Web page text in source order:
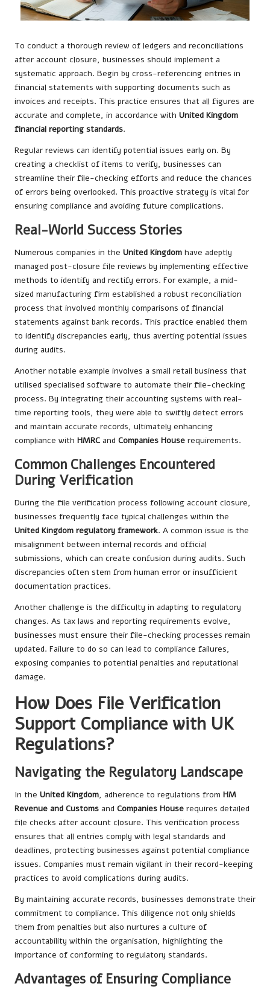
To conduct a thorough review of ledgers and reconciliations
after account closure, businesses should implement a
systematic approach. Begin by cross-referencing entries in
financial statements with supporting documents such as
invoices and receipts. This practice ensures that all figures are
accurate and complete, in accordance with United Kingdom
financial reporting standards.
Regular reviews can identify potential issues early on. By
creating a checklist of items to verify, businesses can
streamline their file-checking efforts and reduce the chances
of errors being overlooked. This proactive strategy is vital for
ensuring compliance and avoiding future complications.
Real-World Success Stories
Numerous companies in the United Kingdom have adeptly
managed post-closure file reviews by implementing effective
methods to identify and rectify errors. For example, a mid-
sized manufacturing firm established a robust reconciliation
process that involved monthly comparisons of financial
statements against bank records. This practice enabled them
to identify discrepancies early, thus averting potential issues
during audits.
Another notable example involves a small retail business that
utilised specialised software to automate their file-checking
process. By integrating their accounting systems with real-
time reporting tools, they were able to swiftly detect errors
and maintain accurate records, ultimately enhancing
compliance with HMRC and Companies House requirements.
Common Challenges Encountered
During Verification
During the file verification process following account closure,
businesses frequently face typical challenges within the
United Kingdom regulatory framework. A common issue is the
misalignment between internal records and official
submissions, which can create confusion during audits. Such
discrepancies often stem from human error or insufficient
documentation practices.
Another challenge is the difficulty in adapting to regulatory
changes. As tax laws and reporting requirements evolve,
businesses must ensure their file-checking processes remain
updated. Failure to do so can lead to compliance failures,
exposing companies to potential penalties and reputational
damage.
How Does File Verification
Support Compliance with UK
Regulations?
Navigating the Regulatory Landscape
In the United Kingdom, adherence to regulations from HM
Revenue and Customs and Companies House requires detailed
file checks after account closure. This verification process
ensures that all entries comply with legal standards and
deadlines, protecting businesses against potential compliance
issues. Companies must remain vigilant in their record-keeping
practices to avoid complications during audits.
By maintaining accurate records, businesses demonstrate their
commitment to compliance. This diligence not only shields
them from penalties but also nurtures a culture of
accountability within the organisation, highlighting the
importance of conforming to regulatory standards.
Advantages of Ensuring Compliance